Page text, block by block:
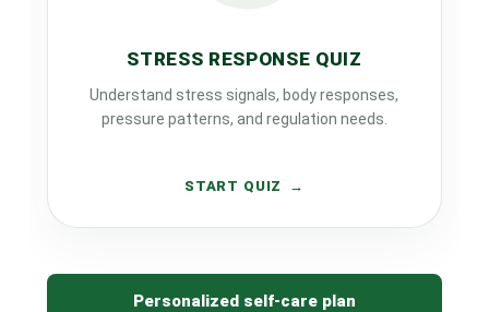
STRESS RESPONSE QUIZ
Understand stress signals, body responses,
pressure patterns, and regulation needs.
START QUIZ
Personalized self-care plan